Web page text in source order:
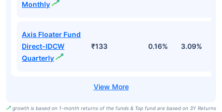
Monthly
Axis Floater Fund
Direct-IDCW
Quarterly
₹133 0.16% 3.09%
growth is based on 1-month returns of the funds & Top fund are based on 3Y Returns